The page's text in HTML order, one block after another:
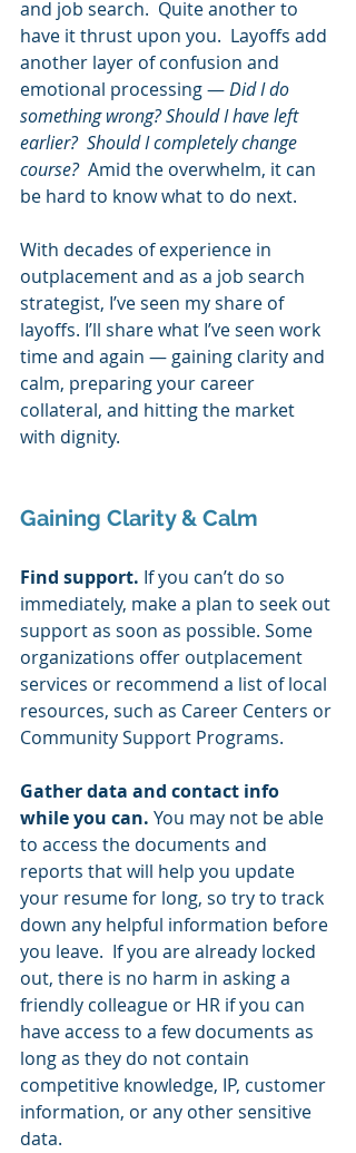
and job search.  Quite another to
have it thrust upon you.  Layoffs add
another layer of confusion and
emotional processing — Did I do
something wrong? Should I have left
earlier?  Should I completely change
course? Amid the overwhelm, it can
be hard to know what to do next.
With decades of experience in
outplacement and as a job search
strategist, I’ve seen my share of
layoffs. I’ll share what I’ve seen work
time and again — gaining clarity and
calm, preparing your career
collateral, and hitting the market
with dignity.
Gaining Clarity & Calm
Find support. If you can’t do so
immediately, make a plan to seek out
support as soon as possible. Some
organizations offer outplacement
services or recommend a list of local
resources, such as Career Centers or
Community Support Programs.
Gather data and contact info
while you can. You may not be able
to access the documents and
reports that will help you update
your resume for long, so try to track
down any helpful information before
you leave.  If you are already locked
out, there is no harm in asking a
friendly colleague or HR if you can
have access to a few documents as
long as they do not contain
competitive knowledge, IP, customer
information, or any other sensitive
data.